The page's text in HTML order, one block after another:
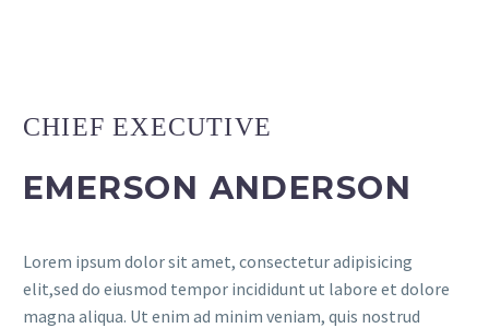
CHIEF EXECUTIVE
EMERSON ANDERSON
Lorem ipsum dolor sit amet, consectetur adipisicing
elit,sed do eiusmod tempor incididunt ut labore et dolore
magna aliqua. Ut enim ad minim veniam, quis nostrud